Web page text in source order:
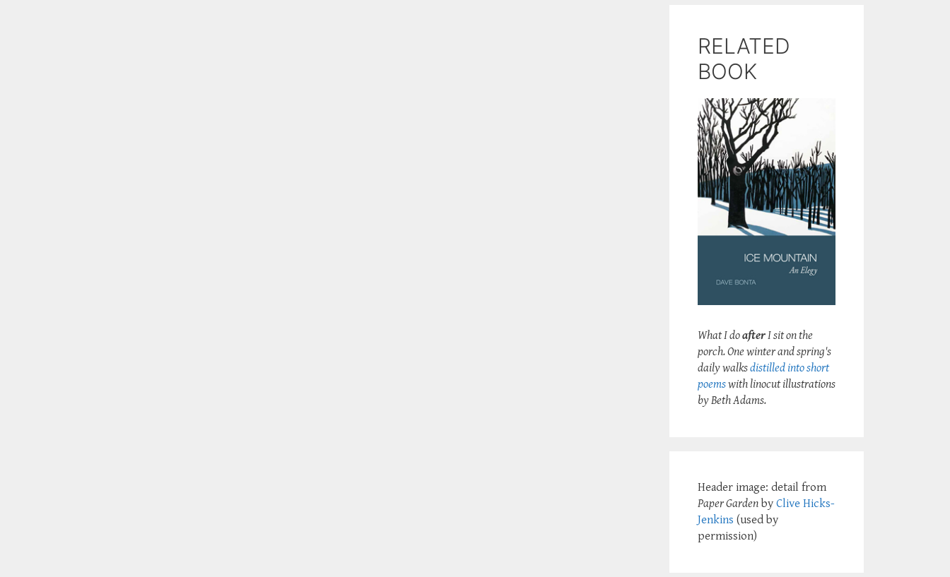
RELATED
BOOK
What I doafterI sit on the
porch. One winter and spring's
daily walksdistilled into short
poemswith linocut illustrations
by Beth Adams.
Header image: detail from
Paper Garden by Clive Hicks-
Jenkins (used by
permission)